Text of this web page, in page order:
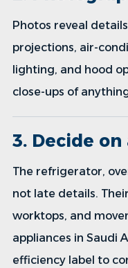
Photos reveal
projections, air-
lighting, and hood
close-ups of
3. Decide
The refrigerator,
not late details.
worktops, and
appliances in Saudi
efficiency label to